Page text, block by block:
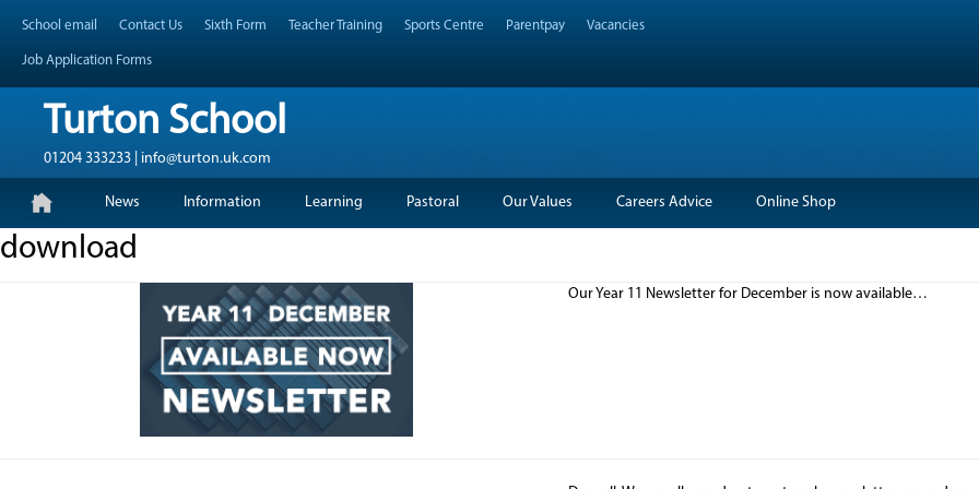
Header Top Menu
Skip
content
School email Contact Us Sixth Form Teacher Training Sports Centre Parentpay Vacancies
Job Application Forms
Turton School
01204 333233 | info@turton.uk.com
Primary Menu
content
News Information Learning Pastoral Our Values Careers Advice Online Shop
download
Our Year 11 Newsletter for December is now available…